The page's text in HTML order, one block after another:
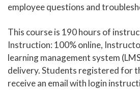
employee questions and
This course is 190 hours of
Instruction: 100% online,
learning management system
delivery.Students registered for
receive an email with login